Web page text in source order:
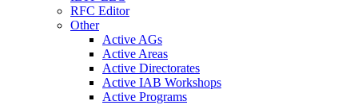
RFC Editor
Other
Active AGs
Active Areas
Active Directorates
Active IAB Workshops
Active Programs